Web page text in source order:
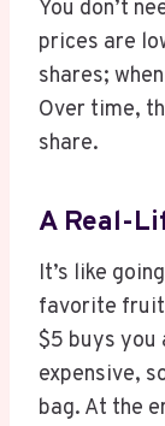
You don’t
prices are
shares;
Over time,
share.
A Real-
It’s like
favorite
$5 buys you
expensive,
bag. At the